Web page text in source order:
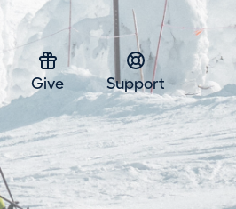
Give Support